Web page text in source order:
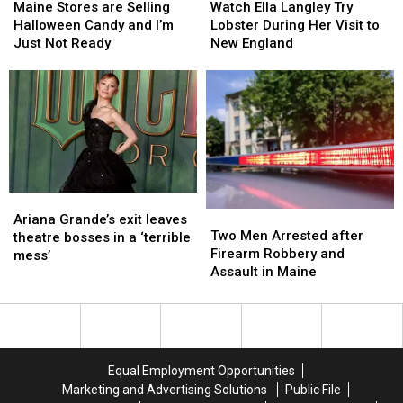
School
Season
This
School
Season
This
Stores
are
Selling
Candy
Ready
Maine Stores are Selling
Halloween Candy and I’m
Just Not Ready
Stores
are
Selling
Candy
Just
Ready
Ella
Langley
Try
During
Her
Visit
to
New
England
Watch Ella Langley Try
Lobster During Her Visit to
New England
Ella
Langley
Try
During
Her
Visit
to
New
England
Grande’s
exit
leaves
in
‘terrible
Ariana Grande’s exit leaves
theatre bosses in a ‘terrible
mess’
Grande’s
exit
leaves
in
‘terrible
Men
Arrested
after
Robbery
Maine
Two Men Arrested after
Firearm Robbery and
Assault in Maine
Men
Arrested
after
Robbery
Maine
Equal Employment Opportunities
Marketing and Advertising Solutions
Public File